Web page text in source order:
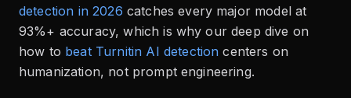
detection in 2026 catches every major model at
93%+ accuracy, which is why our deep dive on
how to beat Turnitin AI detection centers on
humanization, not prompt engineering.